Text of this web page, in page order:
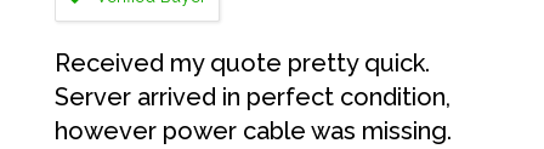
Received my quote pretty quick.
Server arrived in perfect condition,
however power cable was missing.